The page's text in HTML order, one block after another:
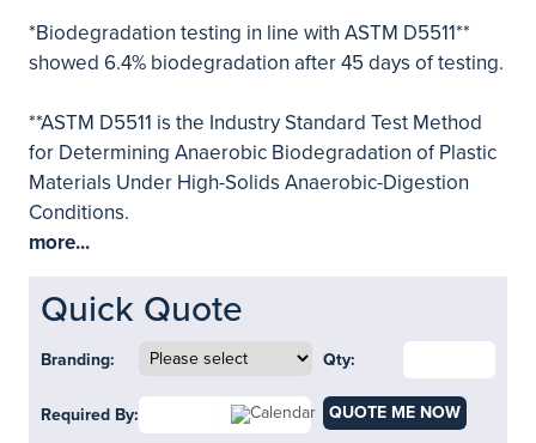
*Biodegradation testing in line with ASTM D5511**
showed 6.4% biodegradation after 45 days of testing.
**ASTM D5511 is the Industry Standard Test Method
for Determining Anaerobic Biodegradation of Plastic
Materials Under High-Solids Anaerobic-Digestion
Conditions.
more...
Quick Quote
Branding: Qty:
Required By: QUOTE ME NOW